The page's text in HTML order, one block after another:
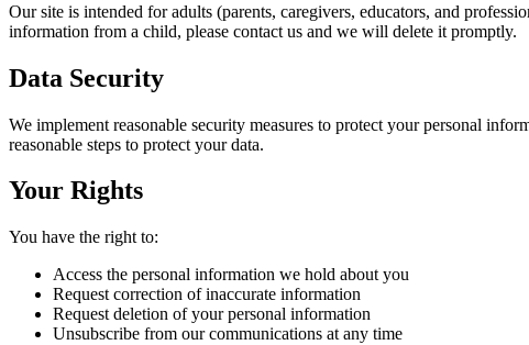
Our site is intended for adults (parents, caregivers, educators, and
information from a child, please contact us and we will delete it promptly.
Data Security
We implement reasonable security measures to protect your personal
reasonable steps to protect your data.
Your Rights
You have the right to:
Access the personal information we hold about you
Request correction of inaccurate information
Request deletion of your personal information
Unsubscribe from our communications at any time